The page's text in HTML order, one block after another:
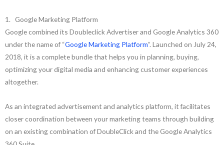
1. Google Marketing Platform
Google combined its Doubleclick Advertiser and Google Analytics 360
under the name of “Google Marketing Platform”. Launched on July 24,
2018, it is a complete bundle that helps you in planning, buying,
optimizing your digital media and enhancing customer experiences
altogether.
As an integrated advertisement and analytics platform, it facilitates
closer coordination between your marketing teams through building
on an existing combination of DoubleClick and the Google Analytics